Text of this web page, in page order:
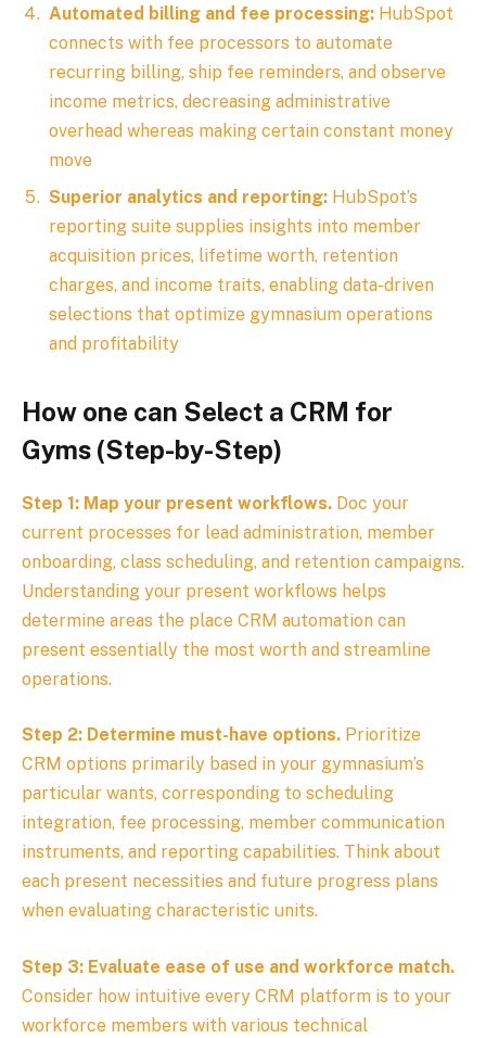
Automated billing and fee processing: HubSpot
connects with fee processors to automate
recurring billing, ship fee reminders, and observe
income metrics, decreasing administrative
overhead whereas making certain constant money
move
Superior analytics and reporting: HubSpot’s
reporting suite supplies insights into member
acquisition prices, lifetime worth, retention
charges, and income traits, enabling data-driven
selections that optimize gymnasium operations
and profitability
How one can Select a CRM for
Gyms (Step-by-Step)
Step 1: Map your present workflows. Doc your
current processes for lead administration, member
onboarding, class scheduling, and retention campaigns.
Understanding your present workflows helps
determine areas the place CRM automation can
present essentially the most worth and streamline
operations.
Step 2: Determine must-have options. Prioritize
CRM options primarily based in your gymnasium’s
particular wants, corresponding to scheduling
integration, fee processing, member communication
instruments, and reporting capabilities. Think about
each present necessities and future progress plans
when evaluating characteristic units.
Step 3: Evaluate ease of use and workforce match.
Consider how intuitive every CRM platform is to your
workforce members with various technical